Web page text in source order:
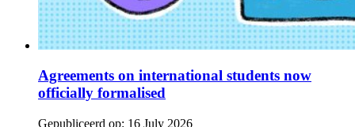
Agreements on international students now
officially formalised
Gepubliceerd op: 16 July 2026